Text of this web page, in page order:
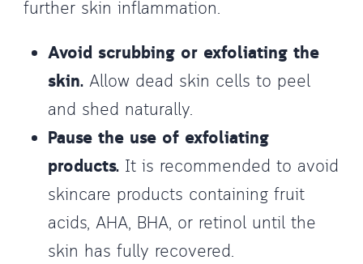
further skin inflammation.
Avoid scrubbing or exfoliating the
skin. Allow dead skin cells to peel
and shed naturally.
Pause the use of exfoliating
products. It is recommended to avoid
skincare products containing fruit
acids, AHA, BHA, or retinol until the
skin has fully recovered.